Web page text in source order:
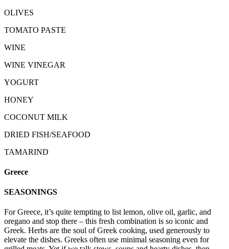
OLIVES
TOMATO PASTE
WINE
WINE VINEGAR
YOGURT
HONEY
COCONUT MILK
DRIED FISH/SEAFOOD
TAMARIND
Greece
SEASONINGS
For Greece, it’s quite tempting to list lemon, olive oil, garlic, and
oregano and stop there – this fresh combination is so iconic and
Greek. Herbs are the soul of Greek cooking, used generously to
elevate the dishes. Greeks often use minimal seasoning even for